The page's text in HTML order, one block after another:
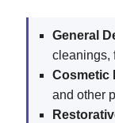
General
cleanings,
Cosmetic
and other